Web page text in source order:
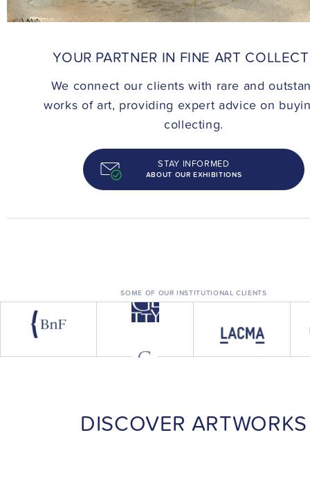
YOUR PARTNER IN FINE ART
We connect our clients with rare and
works of art, providing expert advice on
collecting.
STAY INFORMED
ABOUT OUR EXHIBITIONS
SOME OF OUR INSTITUTIONAL CLIENTS
DISCOVER ARTWORKS